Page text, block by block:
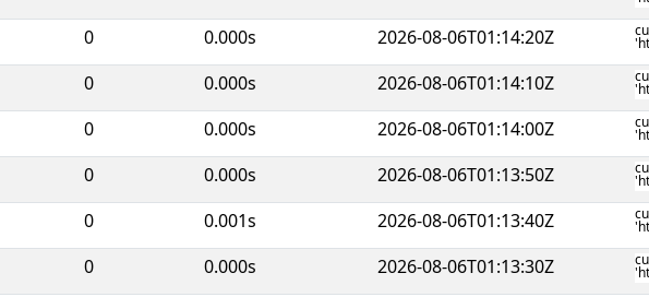
0 0.000s 2026-08-06T01:14:20Z
0 0.000s 2026-08-06T01:14:10Z
0 0.000s 2026-08-06T01:14:00Z
0 0.000s 2026-08-06T01:13:50Z
0 0.001s 2026-08-06T01:13:40Z
0 0.000s 2026-08-06T01:13:30Z